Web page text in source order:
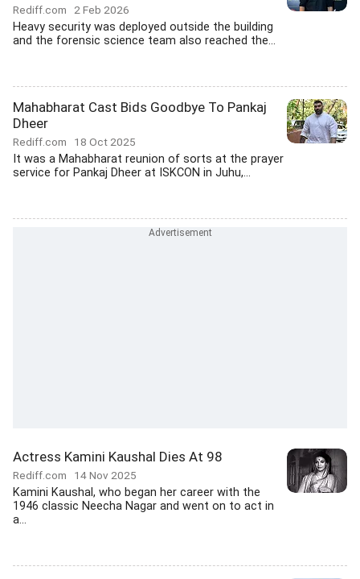
Rediff.com 2 Feb 2026
Heavy security was deployed outside the building
and the forensic science team also reached the...
Mahabharat Cast Bids Goodbye To Pankaj
Dheer
Rediff.com 18 Oct 2025
It was a Mahabharat reunion of sorts at the prayer
service for Pankaj Dheer at ISKCON in Juhu,...
Actress Kamini Kaushal Dies At 98
Rediff.com 14 Nov 2025
Kamini Kaushal, who began her career with the
1946 classic Neecha Nagar and went on to act in
a...